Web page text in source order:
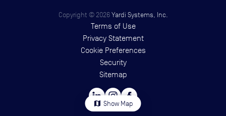
map Show Map
Copyright © 2026 Yardi Systems, Inc.
Terms of Use
Privacy Statement
Cookie Preferences
Security
Sitemap